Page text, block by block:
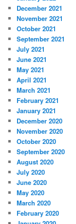
December 2021
November 2021
October 2021
September 2021
July 2021
June 2021
May 2021
April 2021
March 2021
February 2021
January 2021
December 2020
November 2020
October 2020
September 2020
August 2020
July 2020
June 2020
May 2020
March 2020
February 2020